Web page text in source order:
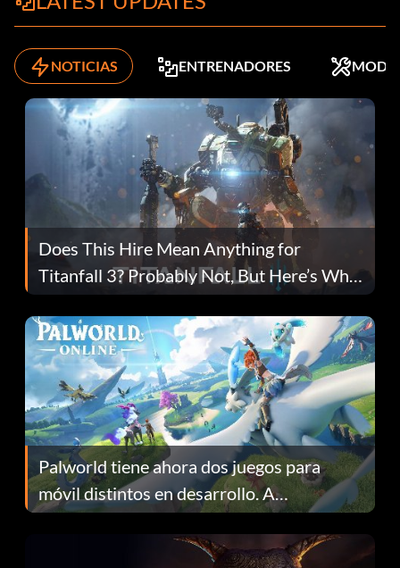
NOTICIAS ENTRENADORES MODS
Does This Hire Mean Anything for
Titanfall 3? Probably Not, But Here’s Why
Fans Are Hopeful
Palworld tiene ahora dos juegos para
móvil distintos en desarrollo. A
continuación te explicamos por qué.